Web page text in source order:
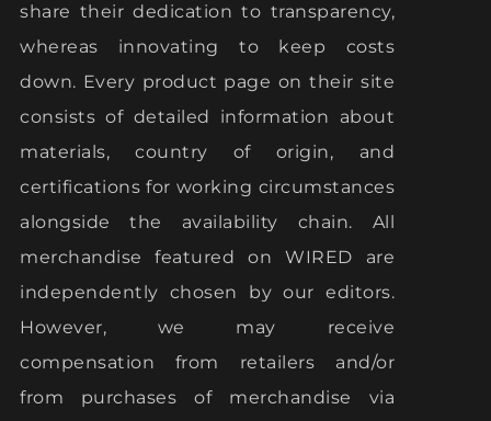
share their dedication to transparency,
whereas innovating to keep costs
down. Every product page on their site
consists of detailed information about
materials, country of origin, and
certifications for working circumstances
alongside the availability chain. All
merchandise featured on WIRED are
independently chosen by our editors.
However, we may receive
compensation from retailers and/or
from purchases of merchandise via